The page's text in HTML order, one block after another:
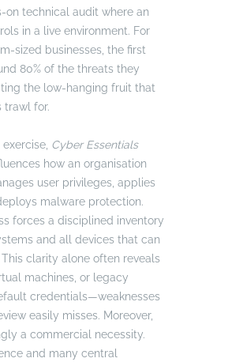
on technical audit where an
in a live environment. For
sized businesses, the first
80% of the threats they
the low-hanging fruit that
trawl for.
Cyber Essentials
how an organisation
user privileges, applies
malware protection.
forces a disciplined inventory
and all devices that can
clarity alone often reveals
machines, or legacy
credentials—weaknesses
easily misses. Moreover,
a commercial necessity.
and many central